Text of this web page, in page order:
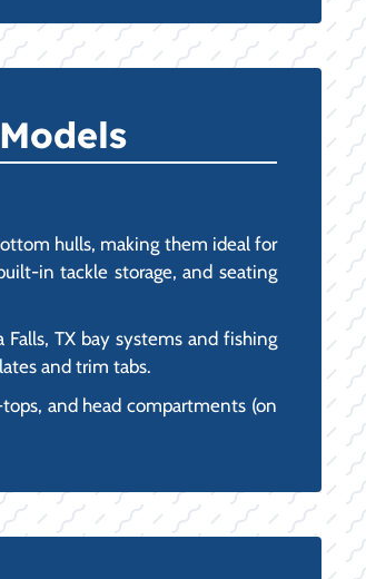
hulls, making them ideal for
in tackle storage, and seating
TX bay systems and fishing
and trim tabs.
and head compartments (on